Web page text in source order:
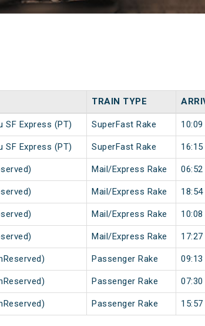
TRAIN TYPE
SF Express (PT) SuperFast Rake 10:09
SF Express (PT) SuperFast Rake 16:15
Mail/Express Rake 06:52
Mail/Express Rake 18:54
Mail/Express Rake 10:08
Mail/Express Rake 17:27
Passenger Rake 09:13
Passenger Rake 07:30
Passenger Rake 15:57